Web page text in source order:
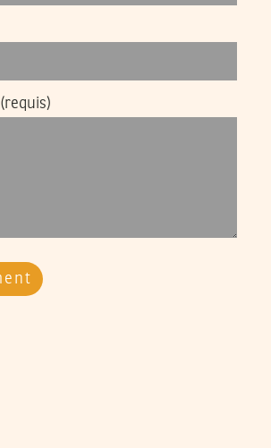
(requis)